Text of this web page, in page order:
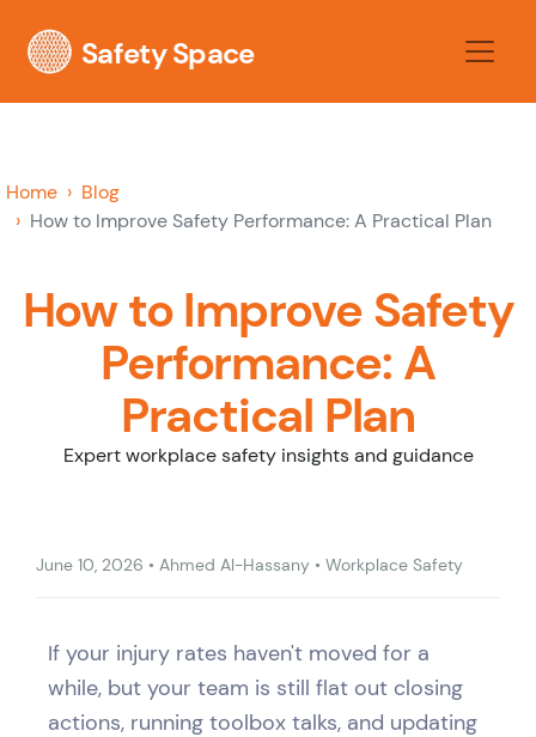
Safety Space
Home
Blog
How to Improve Safety Performance: A Practical Plan
How to Improve Safety
Performance: A
Practical Plan
Expert workplace safety insights and guidance
June 10, 2026 • Ahmed Al-Hassany • Workplace Safety
If your injury rates haven't moved for a
while, but your team is still flat out closing
actions, running toolbox talks, and updating